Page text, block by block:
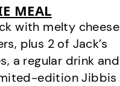
MEAL
with melty cheese
plus 2 of Jack’s
a regular drink and
edition Jibbis